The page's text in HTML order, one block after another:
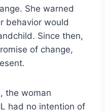
She warned
behavior would
Since then,
of change,
the woman
had no intention of